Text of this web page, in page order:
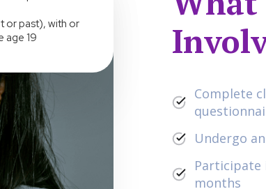
or past), with or
age 19
Complete
Undergo
Participate
months